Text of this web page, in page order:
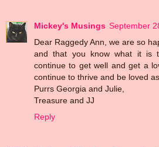
Mickey's Musings September
Dear Raggedy Ann, we are so
and that you know what it is
continue to get well and get a
continue to thrive and be loved
Purrs Georgia and Julie,
Treasure and JJ
Reply